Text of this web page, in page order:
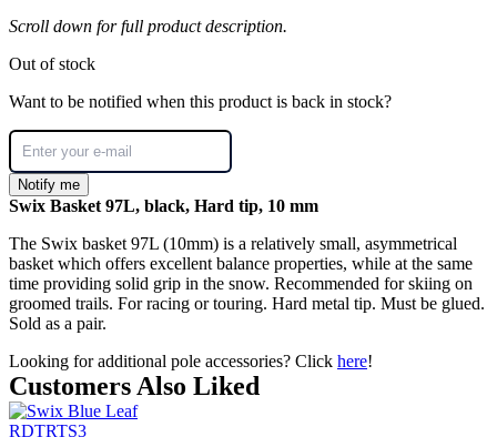
Scroll down for full product description.
Out of stock
Want to be notified when this product is back in stock?
Notify me
Swix Basket 97L, black, Hard tip, 10 mm
The Swix basket 97L (10mm) is a relatively small, asymmetrical
basket which offers excellent balance properties, while at the same
time providing solid grip in the snow. Recommended for skiing on
groomed trails. For racing or touring. Hard metal tip. Must be glued.
Sold as a pair.
Looking for additional pole accessories? Click here!
Customers Also Liked